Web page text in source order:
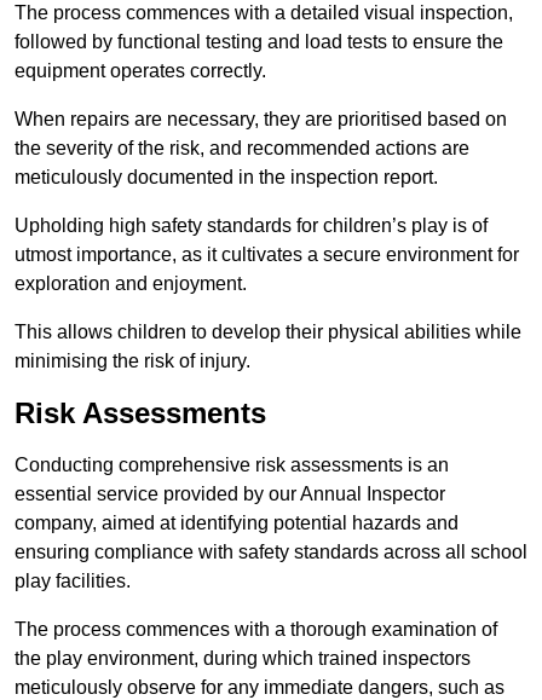
The process commences with a detailed visual inspection,
followed by functional testing and load tests to ensure the
equipment operates correctly.
When repairs are necessary, they are prioritised based on
the severity of the risk, and recommended actions are
meticulously documented in the inspection report.
Upholding high safety standards for children’s play is of
utmost importance, as it cultivates a secure environment for
exploration and enjoyment.
This allows children to develop their physical abilities while
minimising the risk of injury.
Risk Assessments
Conducting comprehensive risk assessments is an
essential service provided by our Annual Inspector
company, aimed at identifying potential hazards and
ensuring compliance with safety standards across all school
play facilities.
The process commences with a thorough examination of
the play environment, during which trained inspectors
meticulously observe for any immediate dangers, such as